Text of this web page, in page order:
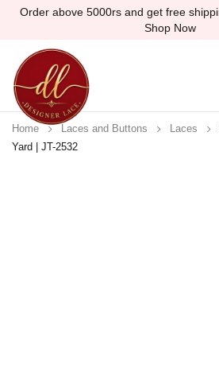
Order above 5000rs and get free
Shop Now
Home Laces and Buttons Laces
Yard | JT-2532